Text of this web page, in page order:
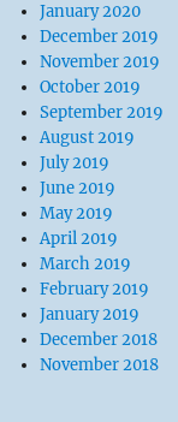
January 2020
December 2019
November 2019
October 2019
September 2019
August 2019
July 2019
June 2019
May 2019
April 2019
March 2019
February 2019
January 2019
December 2018
November 2018